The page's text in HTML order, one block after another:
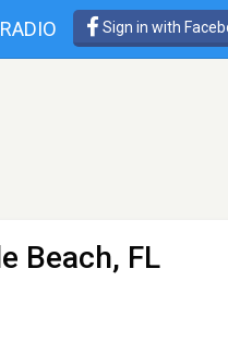
RADIO Sign in with
Beach, FL